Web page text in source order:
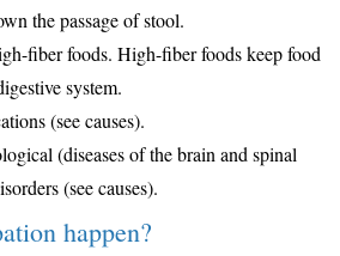
the passage of stool.
fiber foods. High-fiber foods keep food
system.
(see causes).
(diseases of the brain and spinal
(see causes).
happen?